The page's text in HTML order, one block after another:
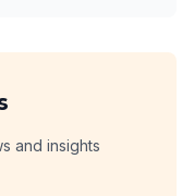
and insights